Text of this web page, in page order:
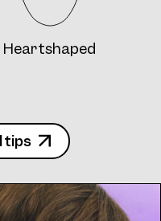
Heartshaped
tips